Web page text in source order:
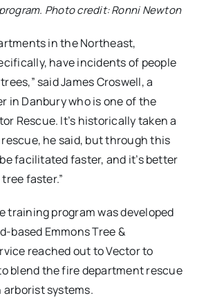
Photo credit: Ronni Newton
in the Northeast,
have incidents of people
said James Croswell, a
in Danbury who is one of the
Rescue. It’s historically taken a
he said, but through this
facilitated faster, and it’s better
faster.”
training program was developed
based Emmons Tree &
reached out to Vector to
blend the fire department rescue
systems.